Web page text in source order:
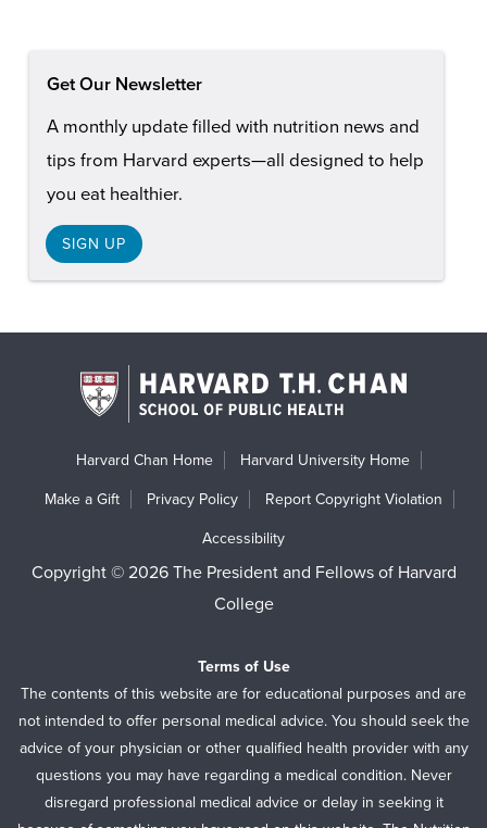
Get Our Newsletter
A monthly update filled with nutrition news and
tips from Harvard experts—all designed to help
you eat healthier.
SIGN UP
Harvard Chan Home Harvard University Home
Make a Gift Privacy Policy Report Copyright Violation
Accessibility
Copyright © 2026 The President and Fellows of Harvard
College
Terms of Use
The contents of this website are for educational purposes and are
not intended to offer personal medical advice. You should seek the
advice of your physician or other qualified health provider with any
questions you may have regarding a medical condition. Never
disregard professional medical advice or delay in seeking it